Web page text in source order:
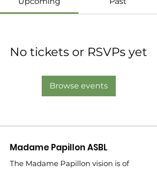
No tickets or RSVPs yet
Browse events
Madame Papillon ASBL
The Madame Papillon vision is of